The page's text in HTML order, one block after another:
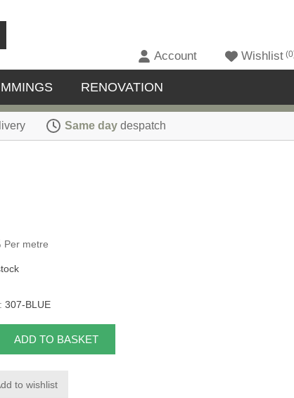
Account Wishlist 0
RENOVATION
Same day despatch
Per metre
307-BLUE
ADD TO BASKET
to wishlist